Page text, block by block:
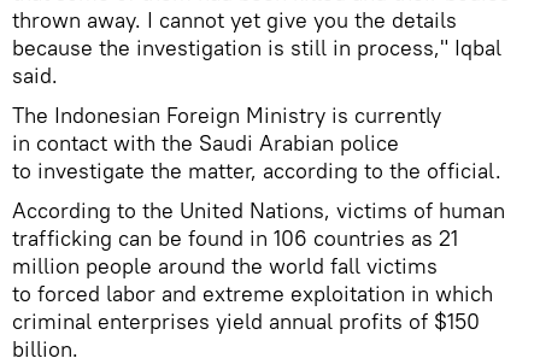
thrown away. I cannot yet give you the details
because the investigation is still in process," Iqbal
said.
The Indonesian Foreign Ministry is currently
in contact with the Saudi Arabian police
to investigate the matter, according to the official.
According to the United Nations, victims of human
trafficking can be found in 106 countries as 21
million people around the world fall victims
to forced labor and extreme exploitation in which
criminal enterprises yield annual profits of $150
billion.